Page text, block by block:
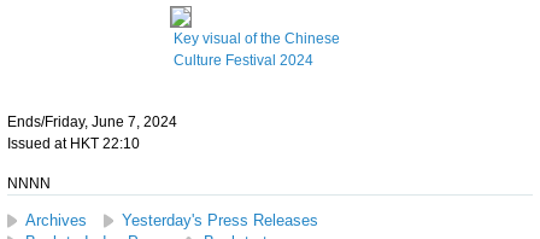
Key visual of the Chinese
Culture Festival 2024
Ends/Friday, June 7, 2024
Issued at HKT 22:10
NNNN
Archives
Yesterday's Press Releases